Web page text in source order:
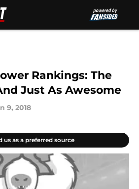
Rankings: The
Just As Awesome
9, 2018
us as a preferred source